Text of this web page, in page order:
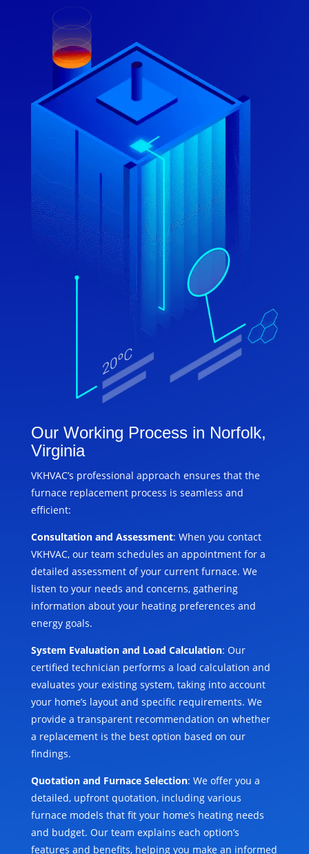
Our Working Process in Norfolk,
Virginia
VKHVAC’s professional approach ensures that the
furnace replacement process is seamless and
efficient:
Consultation and Assessment: When you contact
VKHVAC, our team schedules an appointment for a
detailed assessment of your current furnace. We
listen to your needs and concerns, gathering
information about your heating preferences and
energy goals.
System Evaluation and Load Calculation: Our
certified technician performs a load calculation and
evaluates your existing system, taking into account
your home’s layout and specific requirements. We
provide a transparent recommendation on whether
a replacement is the best option based on our
findings.
Quotation and Furnace Selection: We offer you a
detailed, upfront quotation, including various
furnace models that fit your home’s heating needs
and budget. Our team explains each option’s
features and benefits, helping you make an informed